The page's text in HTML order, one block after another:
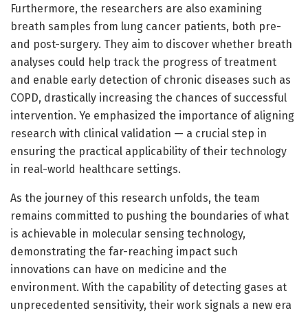
Furthermore, the researchers are also examining
breath samples from lung cancer patients, both pre-
and post-surgery. They aim to discover whether breath
analyses could help track the progress of treatment
and enable early detection of chronic diseases such as
COPD, drastically increasing the chances of successful
intervention. Ye emphasized the importance of aligning
research with clinical validation — a crucial step in
ensuring the practical applicability of their technology
in real-world healthcare settings.
As the journey of this research unfolds, the team
remains committed to pushing the boundaries of what
is achievable in molecular sensing technology,
demonstrating the far-reaching impact such
innovations can have on medicine and the
environment. With the capability of detecting gases at
unprecedented sensitivity, their work signals a new era